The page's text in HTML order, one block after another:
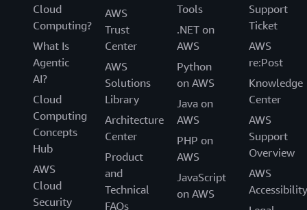
Cloud
Computing?
What Is
Agentic
AI?
Cloud
Computing
Concepts
Hub
AWS
Cloud
Security
AWS
Trust
Center
AWS
Solutions
Library
Architecture
Center
Product
and
Technical
FAQs
Tools
.NET on
AWS
Python
on AWS
Java on
AWS
PHP on
AWS
JavaScript
on AWS
Support
Ticket
AWS
re:Post
Knowledge
Center
AWS
Support
Overview
AWS
Accessibility